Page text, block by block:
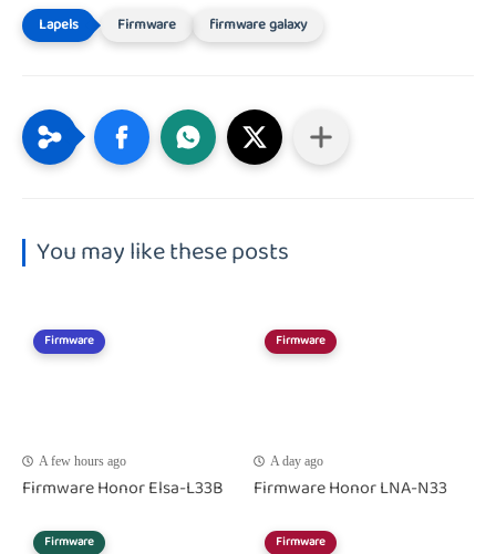
Firmware firmware galaxy
You may like these posts
Firmware
A few hours ago
Firmware Honor Elsa-L33B
Firmware
A day ago
Firmware Honor LNA-N33
Firmware Firmware